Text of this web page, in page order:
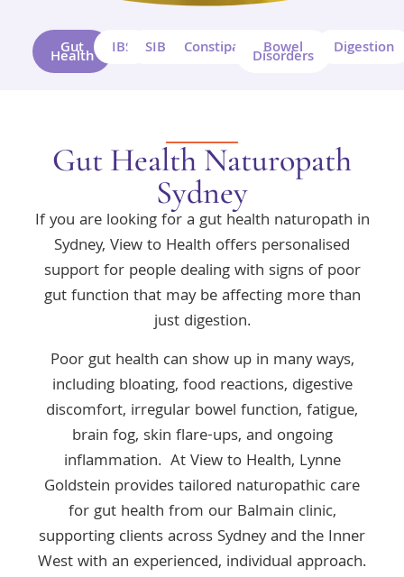
Gut
Health IBS SIBO ConstipationBowel
Disorders Digestion
Gut Health Naturopath
Sydney
If you are looking for a gut health naturopath in
Sydney, View to Health offers personalised
support for people dealing with signs of poor
gut function that may be affecting more than
just digestion.
Poor gut health can show up in many ways,
including bloating, food reactions, digestive
discomfort, irregular bowel function, fatigue,
brain fog, skin flare-ups, and ongoing
inflammation. At View to Health, Lynne
Goldstein provides tailored naturopathic care
for gut health from our Balmain clinic,
supporting clients across Sydney and the Inner
West with an experienced, individual approach.